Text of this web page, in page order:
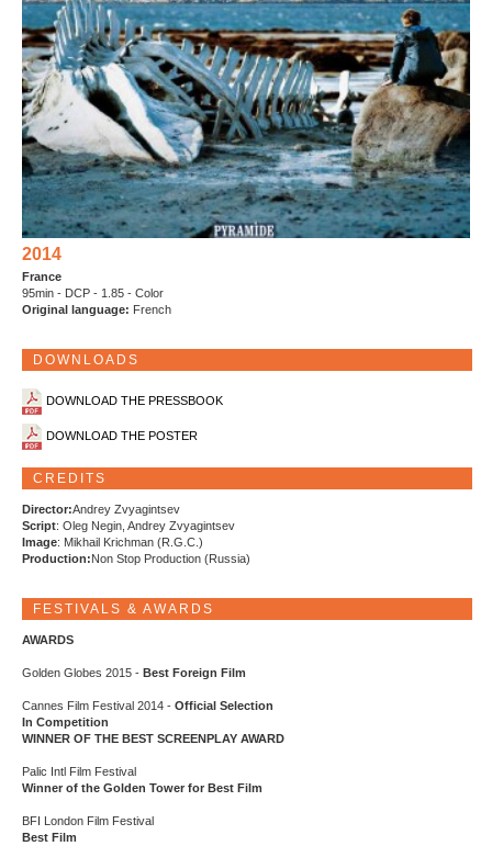
2014
France
95min - DCP - 1.85 - Color
Original language: French
DOWNLOADS
DOWNLOAD THE PRESSBOOK
DOWNLOAD THE POSTER
CREDITS
Director:Andrey Zvyagintsev
Script: Oleg Negin, Andrey Zvyagintsev
Image: Mikhail Krichman (R.G.C.)
Production:Non Stop Production (Russia)
FESTIVALS & AWARDS
AWARDS
Golden Globes 2015 - Best Foreign Film
Cannes Film Festival 2014 - Official Selection
In Competition
WINNER OF THE BEST SCREENPLAY AWARD
Palic Intl Film Festival
Winner of the Golden Tower for Best Film
BFI London Film Festival
Best Film